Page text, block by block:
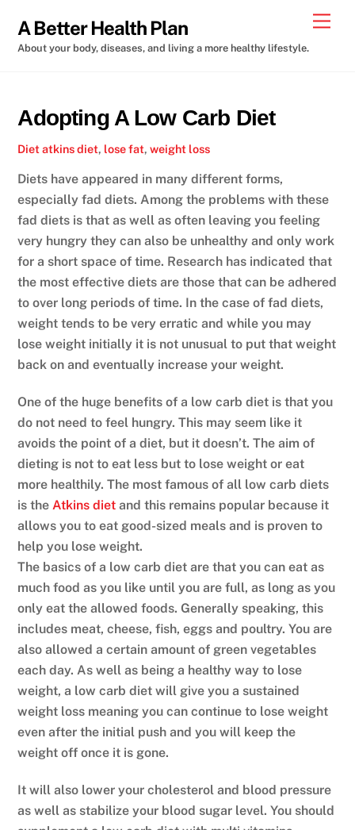
content
A Better Health Plan
About your body, diseases, and living a more healthy lifestyle.
Adopting A Low Carb Diet
Diet atkins diet, lose fat,weight loss
Diets have appeared in many different forms,
especially fad diets. Among the problems with these
fad diets is that as well as often leaving you feeling
very hungry they can also be unhealthy and only work
for a short space of time. Research has indicated that
the most effective diets are those that can be adhered
to over long periods of time. In the case of fad diets,
weight tends to be very erratic and while you may
lose weight initially it is not unusual to put that weight
back on and eventually increase your weight.
One of the huge benefits of a low carb diet is that you
do not need to feel hungry. This may seem like it
avoids the point of a diet, but it doesn’t. The aim of
dieting is not to eat less but to lose weight or eat
more healthily. The most famous of all low carb diets
is theAtkins diet and this remains popular because it
allows you to eat good-sized meals and is proven to
help you lose weight.
The basics of a low carb diet are that you can eat as
much food as you like until you are full, as long as you
only eat the allowed foods. Generally speaking, this
includes meat, cheese, fish, eggs and poultry. You are
also allowed a certain amount of green vegetables
each day. As well as being a healthy way to lose
weight, a low carb diet will give you a sustained
weight loss meaning you can continue to lose weight
even after the initial push and you will keep the
weight off once it is gone.
It will also lower your cholesterol and blood pressure
as well as stabilize your blood sugar level. You should